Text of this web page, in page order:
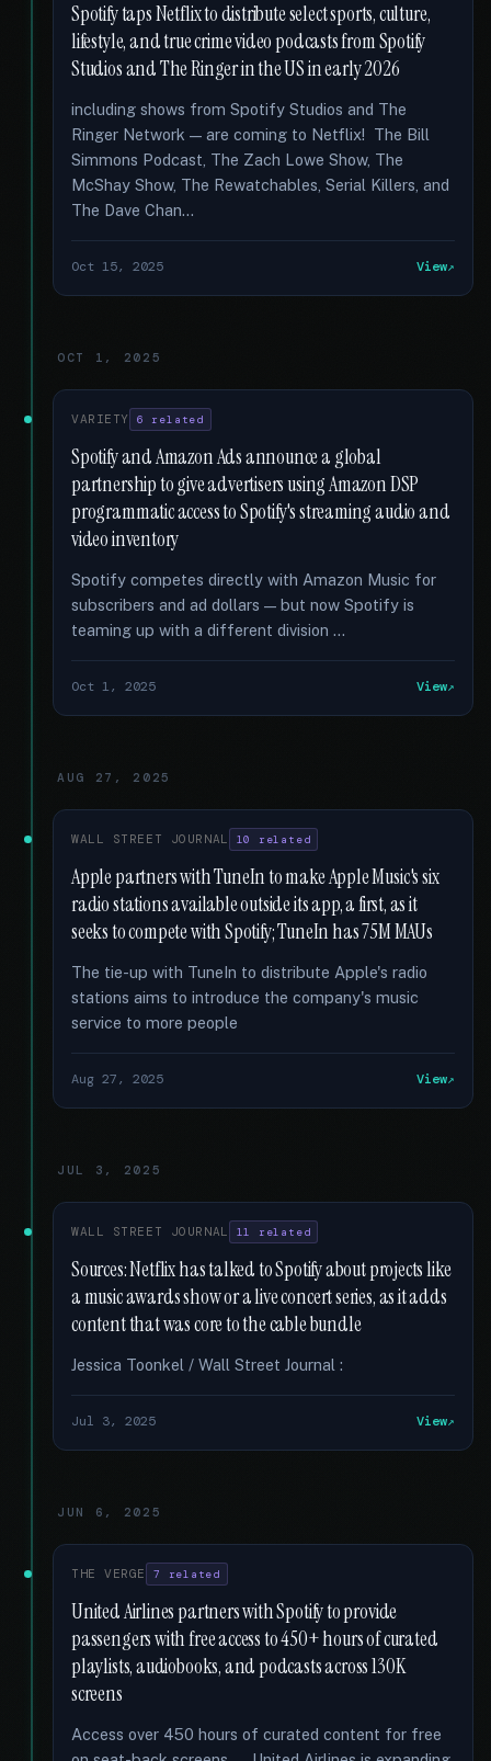
Spotify taps Netflix to distribute select sports, culture,
lifestyle, and true crime video podcasts from Spotify
Studios and The Ringer in the US in early 2026
including shows from Spotify Studios and The
Ringer Network — are coming to Netflix! The Bill
Simmons Podcast, The Zach Lowe Show, The
McShay Show, The Rewatchables, Serial Killers, and
The Dave Chan...
Oct 15, 2025 View
OCT 1, 2025
VARIETY 6 related
Spotify and Amazon Ads announce a global
partnership to give advertisers using Amazon DSP
programmatic access to Spotify's streaming audio and
video inventory
Spotify competes directly with Amazon Music for
subscribers and ad dollars — but now Spotify is
teaming up with a different division …
Oct 1, 2025 View
AUG 27, 2025
WALL STREET JOURNAL 10 related
Apple partners with TuneIn to make Apple Music's six
radio stations available outside its app, a first, as it
seeks to compete with Spotify; TuneIn has 75M MAUs
The tie-up with TuneIn to distribute Apple's radio
stations aims to introduce the company's music
service to more people
Aug 27, 2025 View
JUL 3, 2025
WALL STREET JOURNAL 11 related
Sources: Netflix has talked to Spotify about projects like
a music awards show or a live concert series, as it adds
content that was core to the cable bundle
Jessica Toonkel / Wall Street Journal :
Jul 3, 2025 View
JUN 6, 2025
THE VERGE 7 related
United Airlines partners with Spotify to provide
passengers with free access to 450+ hours of curated
playlists, audiobooks, and podcasts across 130K
screens
Access over 450 hours of curated content for free